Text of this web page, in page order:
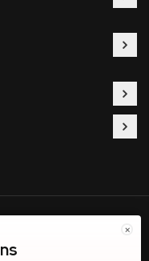
×
computer technologies